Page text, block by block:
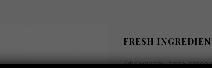
FRESH
When we say “fresh,